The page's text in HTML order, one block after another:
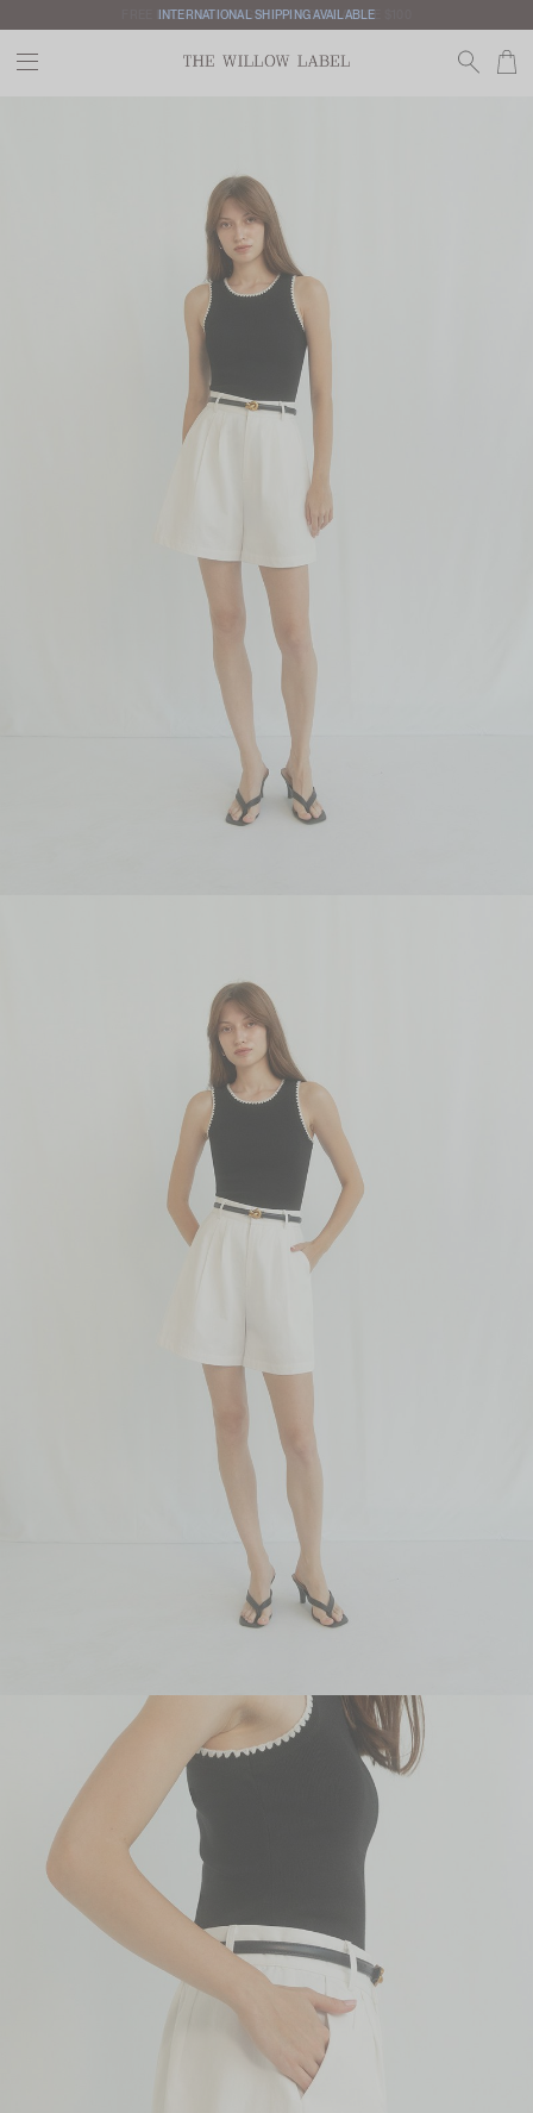
INTERNATIONAL SHIPPING AVAILABLE